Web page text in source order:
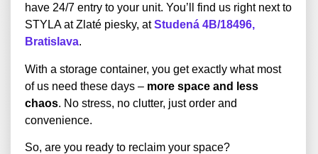
have 24/7 entry to your unit. You’ll find us right next to
STYLA at Zlaté piesky, atStudená 4B/18496,
Bratislava.
With a storage container, you get exactly what most
of us need these days – more space and less
chaos. No stress, no clutter, just order and
convenience.
So, are you ready to reclaim your space?